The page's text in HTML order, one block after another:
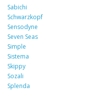
Sabichi
Schwarzkopf
Sensodyne
Seven Seas
Simple
Sistema
Skippy
Sozali
Splenda